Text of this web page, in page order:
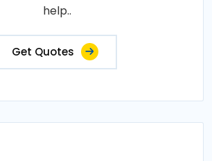
help..
Get Quotes